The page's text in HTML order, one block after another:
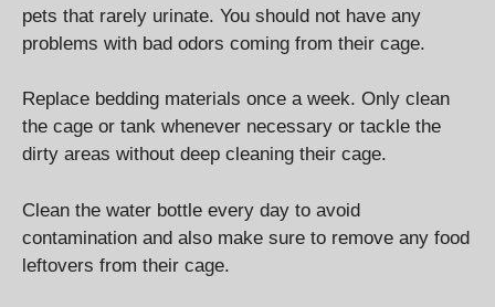
pets that rarely urinate. You should not have any
problems with bad odors coming from their cage.
Replace bedding materials once a week. Only clean
the cage or tank whenever necessary or tackle the
dirty areas without deep cleaning their cage.
Clean the water bottle every day to avoid
contamination and also make sure to remove any food
leftovers from their cage.